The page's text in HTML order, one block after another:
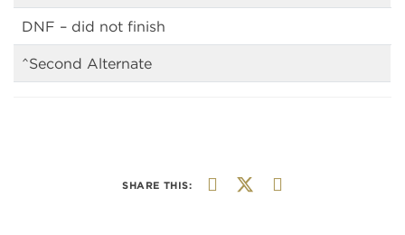
DNF – did not finish
^Second Alternate
SHARE THIS: